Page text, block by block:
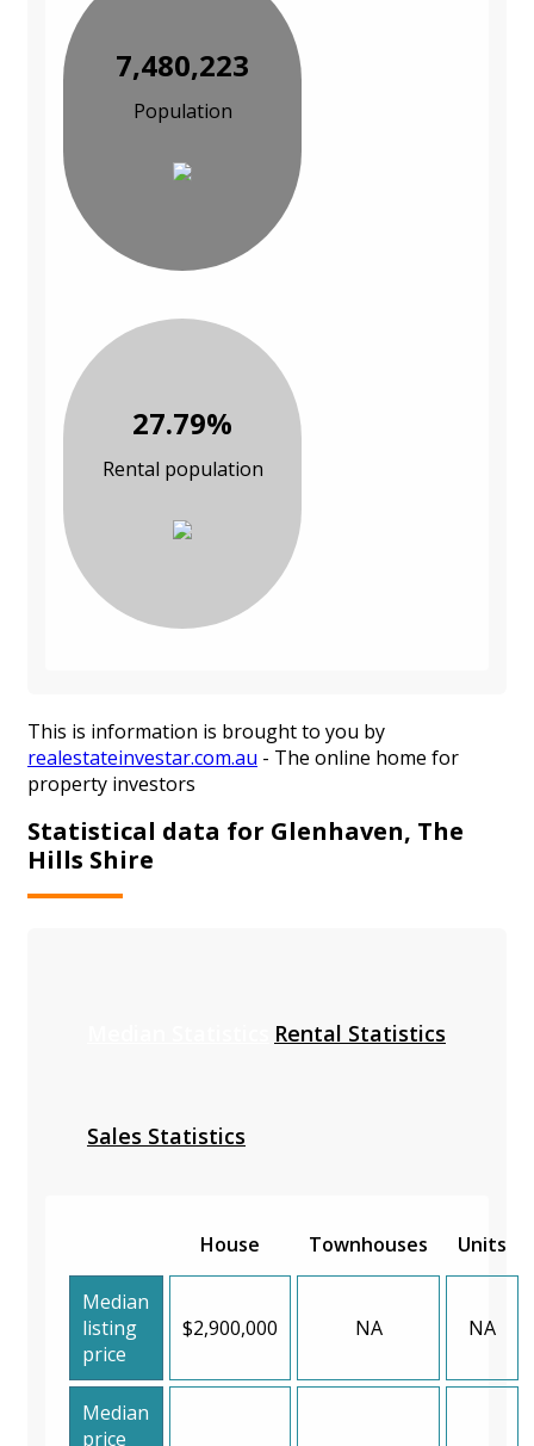
7,480,223
Population
27.79%
Rental population
This is information is brought to you by
realestateinvestar.com.au - The online home for
property investors
Statistical data for Glenhaven, The
Hills Shire
Rental Statistics
Sales Statistics
House Townhouses Units
Median
listing
price
$2,900,000 NA NA
Median
price